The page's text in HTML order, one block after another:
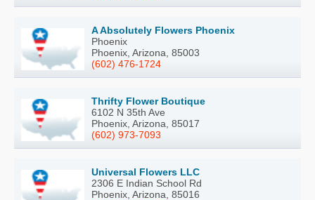
A Absolutely Flowers Phoenix
Phoenix
Phoenix, Arizona, 85003
(602) 476-1724
Thrifty Flower Boutique
6102 N 35th Ave
Phoenix, Arizona, 85017
(602) 973-7093
Universal Flowers LLC
2306 E Indian School Rd
Phoenix, Arizona, 85016